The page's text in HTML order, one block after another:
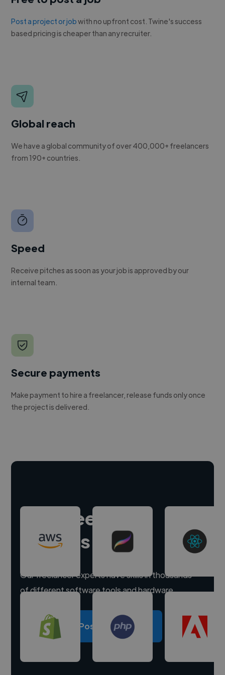
Post a project or jobwith no upfront cost. Twine's success
based pricing is cheaper than any recruiter.
Global reach
We have a global community of over 400,000+ freelancers
from 190+ countries.
Speed
Receive pitches as soon as your job is approved by our
internal team.
Secure payments
Make payment to hire a freelancer, release funds only once
the project is delivered.
Hire freelance
experts
Our freelancer experts have skills in thousands
of different software tools and hardware.
Post a project